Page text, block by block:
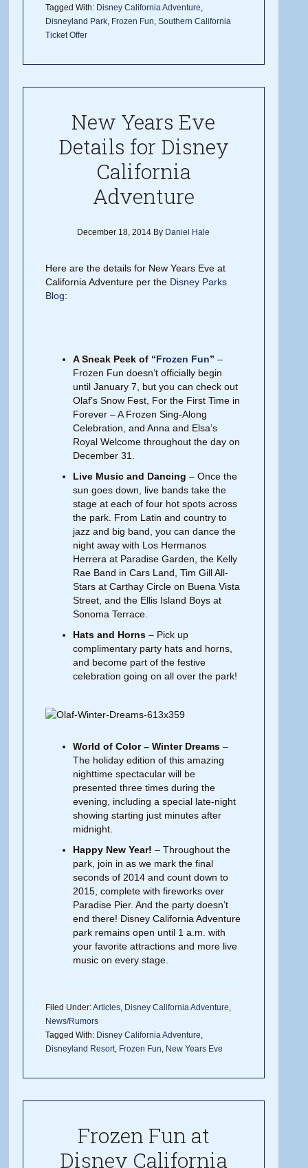
Tagged With: Disney California Adventure,
Disneyland Park, Frozen Fun,Southern California
Ticket Offer
New Years Eve
Details for Disney
California
Adventure
December 18, 2014 By Daniel Hale
Here are the details for New Years Eve at
California Adventure per the Disney Parks
Blog:
A Sneak Peek of “Frozen Fun” –
Frozen Fun doesn’t officially begin
until January 7, but you can check out
Olaf’s Snow Fest, For the First Time in
Forever – A Frozen Sing-Along
Celebration, and Anna and Elsa’s
Royal Welcome throughout the day on
December 31.
Live Music and Dancing – Once the
sun goes down, live bands take the
stage at each of four hot spots across
the park. From Latin and country to
jazz and big band, you can dance the
night away with Los Hermanos
Herrera at Paradise Garden, the Kelly
Rae Band in Cars Land, Tim Gill All-
Stars at Carthay Circle on Buena Vista
Street, and the Ellis Island Boys at
Sonoma Terrace.
Hats and Horns – Pick up
complimentary party hats and horns,
and become part of the festive
celebration going on all over the park!
World of Color – Winter Dreams –
The holiday edition of this amazing
nighttime spectacular will be
presented three times during the
evening, including a special late-night
showing starting just minutes after
midnight.
Happy New Year! – Throughout the
park, join in as we mark the final
seconds of 2014 and count down to
2015, complete with fireworks over
Paradise Pier. And the party doesn’t
end there! Disney California Adventure
park remains open until 1 a.m. with
your favorite attractions and more live
music on every stage.
Filed Under:Articles, Disney California Adventure,
News/Rumors
Tagged With: Disney California Adventure,
Disneyland Resort, Frozen Fun, New Years Eve
Frozen Fun at
Disney California